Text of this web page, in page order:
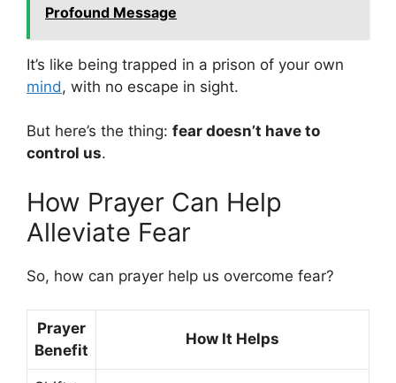
Profound Message
It’s like being trapped in a prison of your own
mind, with no escape in sight.
But here’s the thing: fear doesn’t have to
control us.
How Prayer Can Help
Alleviate Fear
So, how can prayer help us overcome fear?
Prayer
Benefit
How It Helps